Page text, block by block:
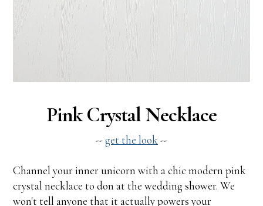
Pink Crystal Necklace
--get the look--
Channel your inner unicorn with a chic modern pink
crystal necklace to don at the wedding shower. We
won't tell anyone that it actually powers your